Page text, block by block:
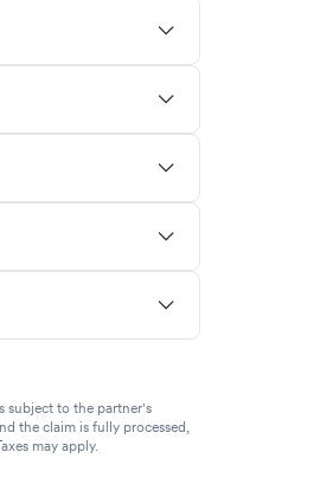
subject to the partner's
the claim is fully processed,
may apply.